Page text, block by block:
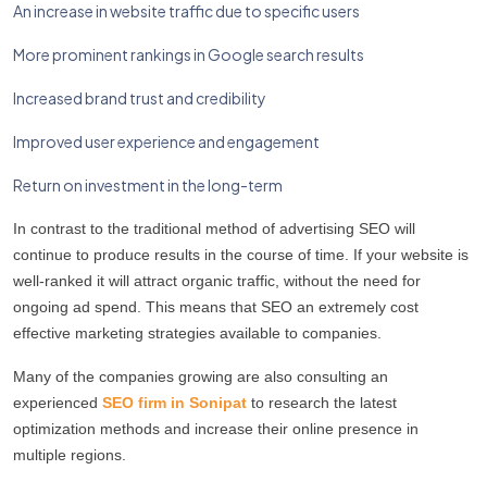
An increase in website traffic due to specific users
More prominent rankings in Google search results
Increased brand trust and credibility
Improved user experience and engagement
Return on investment in the long-term
In contrast to the traditional method of advertising SEO will
continue to produce results in the course of time.
If your website is
well-ranked it will attract organic traffic, without the need for
ongoing ad spend. This means that SEO an extremely cost
effective marketing strategies available to companies.
Many of the companies growing are also consulting an
experienced SEO firm in Sonipat to research the latest
optimization methods and increase their online presence in
multiple regions.